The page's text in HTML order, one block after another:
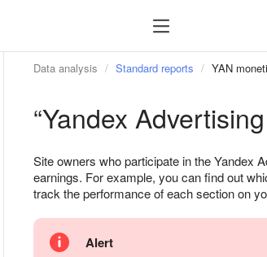
Data analysis Standard reports YAN
“Yandex
Site owners who participate in the Yandex
earnings. For example, you can find out
track the performance of each section on
Alert